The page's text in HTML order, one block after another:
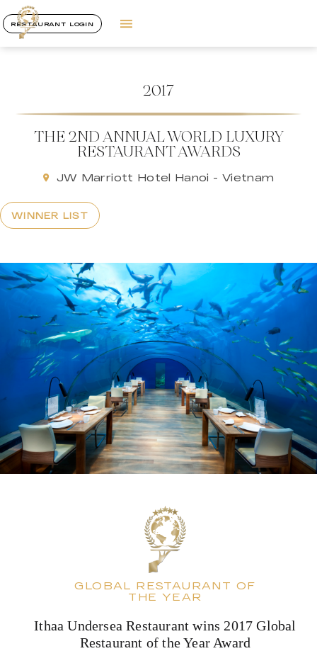
RESTAURANT LOGIN
2017
THE 2ND ANNUAL WORLD LUXURY
RESTAURANT AWARDS
JW Marriott Hotel Hanoi - Vietnam
WINNER LIST
GLOBAL RESTAURANT OF
THE YEAR
Ithaa Undersea Restaurant wins 2017 Global
Restaurant of the Year Award